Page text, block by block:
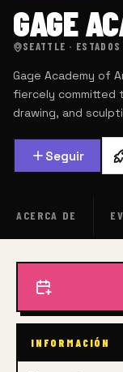
GAGE
SEATTLE ·
Gage Academy of
fiercely committed
drawing, and
Seguir
ACERCA DE
INFORMACIÓN